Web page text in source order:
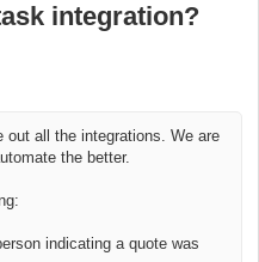
integration?
out all the integrations. We are
the better.
indicating a quote was